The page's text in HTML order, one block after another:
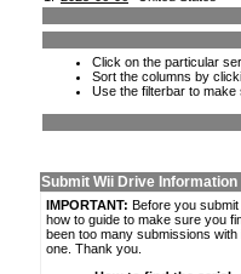
Click on the particular
Sort the columns by
Use the filterbar to make
Submit Wii Drive Information
IMPORTANT: Before you
how to guide to make sure you
been too many submissions
one. Thank you.